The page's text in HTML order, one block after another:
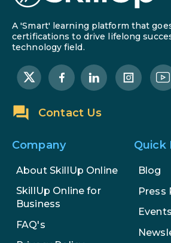
A 'Smart' learning platform that
certifications to drive lifelong
technology field.
Contact Us
Company
About SkillUp Online
SkillUp Online for
Business
FAQ's
Quick
Blog
Press
Events